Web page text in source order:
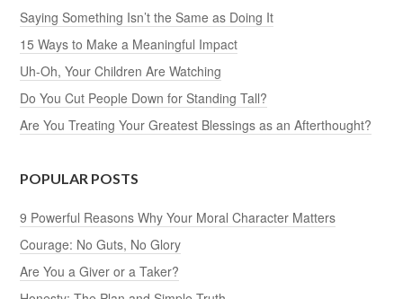
Saying Something Isn’t the Same as Doing It
15 Ways to Make a Meaningful Impact
Uh-Oh, Your Children Are Watching
Do You Cut People Down for Standing Tall?
Are You Treating Your Greatest Blessings as an Afterthought?
POPULAR POSTS
9 Powerful Reasons Why Your Moral Character Matters
Courage: No Guts, No Glory
Are You a Giver or a Taker?